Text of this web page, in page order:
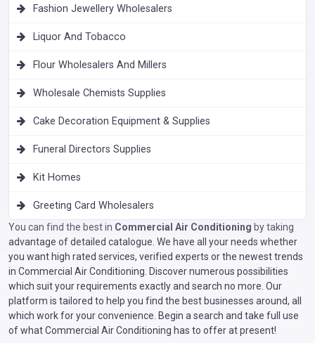
Fashion Jewellery Wholesalers
Liquor And Tobacco
Flour Wholesalers And Millers
Wholesale Chemists Supplies
Cake Decoration Equipment & Supplies
Funeral Directors Supplies
Kit Homes
Greeting Card Wholesalers
You can find the best in Commercial Air Conditioning by taking
advantage of detailed catalogue. We have all your needs whether
you want high rated services, verified experts or the newest trends
in Commercial Air Conditioning. Discover numerous possibilities
which suit your requirements exactly and search no more. Our
platform is tailored to help you find the best businesses around, all
which work for your convenience. Begin a search and take full use
of what Commercial Air Conditioning has to offer at present!